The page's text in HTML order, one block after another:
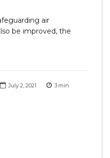
July 2, 2021 3 min
air
be improved, the